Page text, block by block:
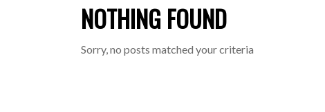
NOTHING FOUND
Sorry, no posts matched your criteria